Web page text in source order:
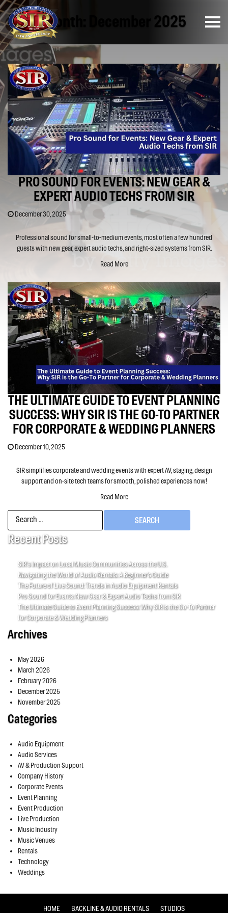
Month: December 2025
PRO SOUND FOR EVENTS: NEW GEAR &
EXPERT AUDIO TECHS FROM SIR
December 30, 2025
Professional sound for small-to-medium events, most often a few hundred
guests with new gear, expert audio techs, and right-sized systems from SIR.
Read More
THE ULTIMATE GUIDE TO EVENT PLANNING
SUCCESS: WHY SIR IS THE GO-TO PARTNER
FOR CORPORATE & WEDDING PLANNERS
December 10, 2025
SIR simplifies corporate and wedding events with expert AV, staging, design
support and on-site tech teams for smooth, polished experiences now!
Read More
Search
Recent Posts
SIR’s Impact on Local Music Communities Across the U.S.
Navigating the World of Audio Rentals: A Beginner’s Guide
The Future of Live Sound: Trends in Audio Equipment Rentals
Pro Sound for Events: New Gear & Expert Audio Techs from SIR
The Ultimate Guide to Event Planning Success: Why SIR is the Go-To Partner
for Corporate & Wedding Planners
Archives
May 2026
March 2026
February 2026
December 2025
November 2025
Categories
Audio Equipment
Audio Services
AV & Production Support
Company History
Corporate Events
Event Planning
Event Production
Live Production
Music Industry
Music Venues
Rentals
Technology
Weddings
HOME BACKLINE & AUDIO RENTALS STUDIOS